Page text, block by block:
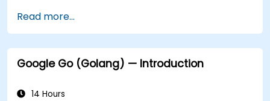
Read more...
Google Go (Golang) — Introduction
14 Hours